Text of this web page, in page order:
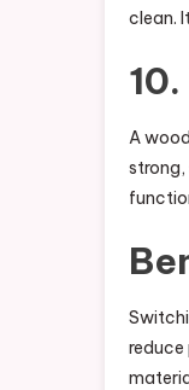
clean.
A
strong,